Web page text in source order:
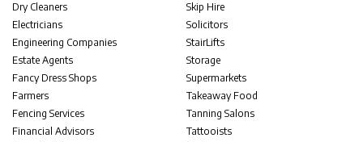
Dry Cleaners
Electricians
Engineering Companies
Estate Agents
Fancy Dress Shops
Farmers
Fencing Services
Financial Advisors
Skip Hire
Solicitors
StairLifts
Storage
Supermarkets
Takeaway Food
Tanning Salons
Tattooists